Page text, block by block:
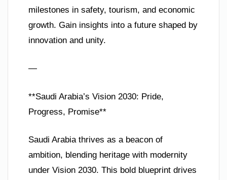
milestones in safety, tourism, and economic
growth. Gain insights into a future shaped by
innovation and unity.
—
**Saudi Arabia’s Vision 2030: Pride,
Progress, Promise**
Saudi Arabia thrives as a beacon of
ambition, blending heritage with modernity
under Vision 2030. This bold blueprint drives